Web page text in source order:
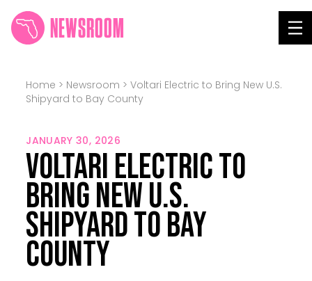
NEWSROOM
Home > Newsroom >Voltari Electric to Bring New U.S.
Shipyard to Bay County
JANUARY 30, 2026
Voltari Electric to
Bring New U.S.
Shipyard to Bay
County